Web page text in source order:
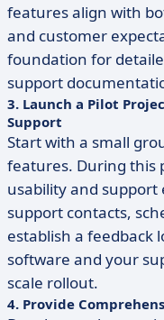
features align with
and customer
foundation for
support
3. Launch a Pilot
Support
Start with a small
features. During this
usability and support
support contacts,
establish a feedback
software and your
scale rollout.
4. Provide